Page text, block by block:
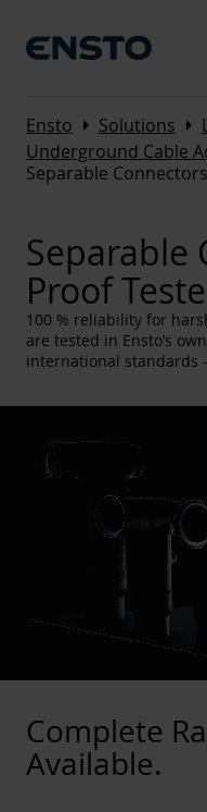
Ensto Arrow_right Solutions Arrow_right
Underground Cable
Separable Connectors
Separable
Proof
100 % reliability for
are tested in Ensto’s
international standards
Complete
Available.